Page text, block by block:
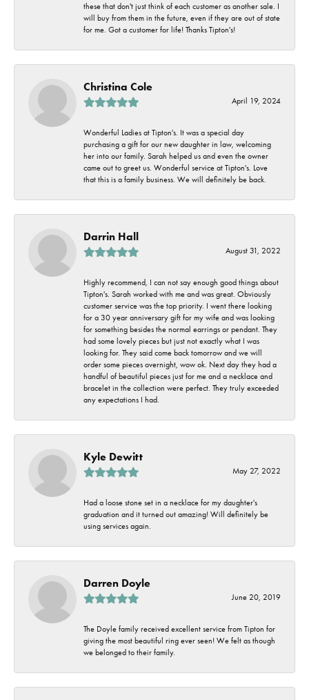
these that don't just think of each customer as another sale. I
will buy from them in the future, even if they are out of state
for me. Got a customer for life! Thanks Tipton's!
Christina Cole
April 19, 2024
Wonderful Ladies at Tipton's. It was a special day
purchasing a gift for our new daughter in law, welcoming
her into our family. Sarah helped us and even the owner
came out to greet us. Wonderful service at Tipton's. Love
that this is a family business. We will definitely be back.
Darrin Hall
August 31, 2022
Highly recommend, I can not say enough good things about
Tipton's. Sarah worked with me and was great. Obviously
customer service was the top priority. I went there looking
for a 30 year anniversary gift for my wife and was looking
for something besides the normal earrings or pendant. They
had some lovely pieces but just not exactly what I was
looking for. They said come back tomorrow and we will
order some pieces overnight, wow ok. Next day they had a
handful of beautiful pieces just for me and a necklace and
bracelet in the collection were perfect. They truly exceeded
any expectations I had.
Kyle Dewitt
May 27, 2022
Had a loose stone set in a necklace for my daughter's
graduation and it turned out amazing! Will definitely be
using services again.
Darren Doyle
June 20, 2019
The Doyle family received excellent service from Tipton for
giving the most beautiful ring ever seen! We felt as though
we belonged to their family.